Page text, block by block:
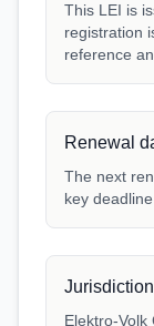
This LEI is
registration
reference
Renewal
The next
key
Jurisdiction
Elektro-